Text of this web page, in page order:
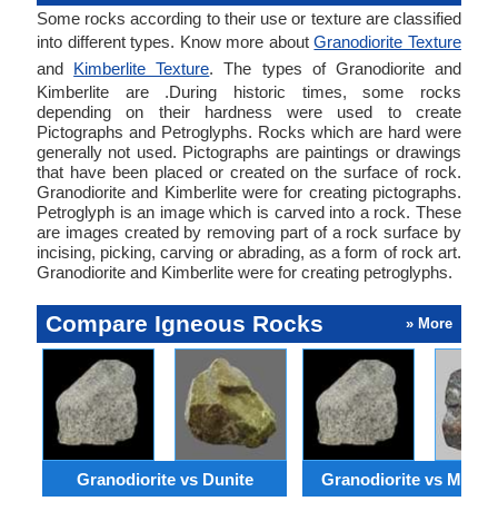
Some rocks according to their use or texture are classified
into different types. Know more aboutGranodiorite Texture
and Kimberlite Texture. The types of Granodiorite and
Kimberlite are .During historic times, some rocks
depending on their hardness were used to create
Pictographs and Petroglyphs. Rocks which are hard were
generally not used. Pictographs are paintings or drawings
that have been placed or created on the surface of rock.
Granodiorite and Kimberlite were for creating pictographs.
Petroglyph is an image which is carved into a rock. These
are images created by removing part of a rock surface by
incising, picking, carving or abrading, as a form of rock art.
Granodiorite and Kimberlite were for creating petroglyphs.
Compare Igneous Rocks » More
Granodiorite vs Dunite Granodiorite vs